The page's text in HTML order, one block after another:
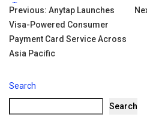
Tags:
Post
navigation
Previous: Anytap Launches
Visa-Powered Consumer
Payment Card Service Across
Asia Pacific
Search
Search